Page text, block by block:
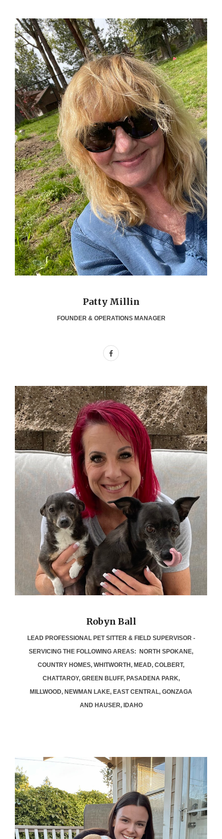
Patty Millin
FOUNDER & OPERATIONS MANAGER
Robyn Ball
LEAD PROFESSIONAL PET SITTER & FIELD SUPERVISOR -
SERVICING THE FOLLOWING AREAS: NORTH SPOKANE,
COUNTRY HOMES, WHITWORTH, MEAD, COLBERT,
CHATTAROY, GREEN BLUFF, PASADENA PARK,
MILLWOOD, NEWMAN LAKE, EAST CENTRAL, GONZAGA
AND HAUSER, IDAHO